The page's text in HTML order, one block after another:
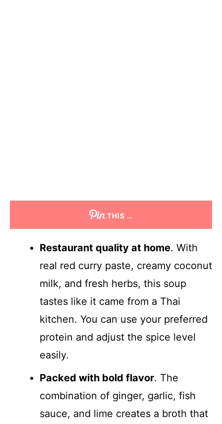
THIS …
Restaurant quality at home. With
real red curry paste, creamy coconut
milk, and fresh herbs, this soup
tastes like it came from a Thai
kitchen. You can use your preferred
protein and adjust the spice level
easily.
Packed with bold flavor. The
combination of ginger, garlic, fish
sauce, and lime creates a broth that